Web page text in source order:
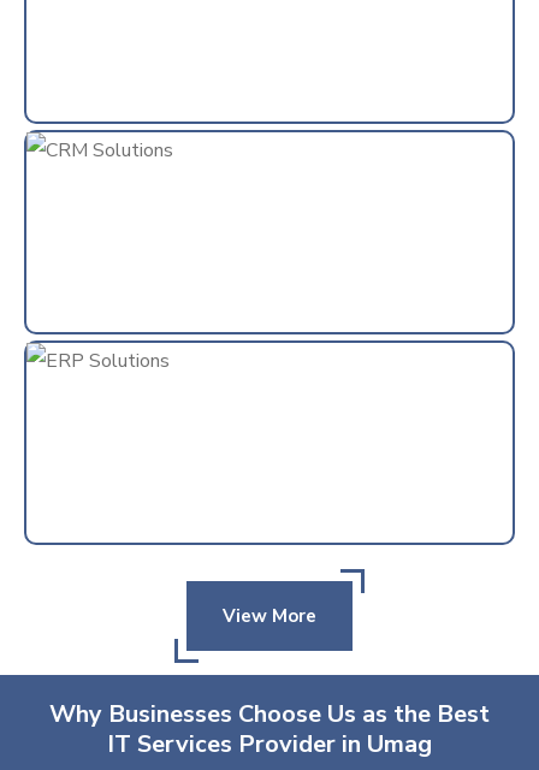
View More
Why Businesses Choose Us as the Best
IT Services Provider in Umag